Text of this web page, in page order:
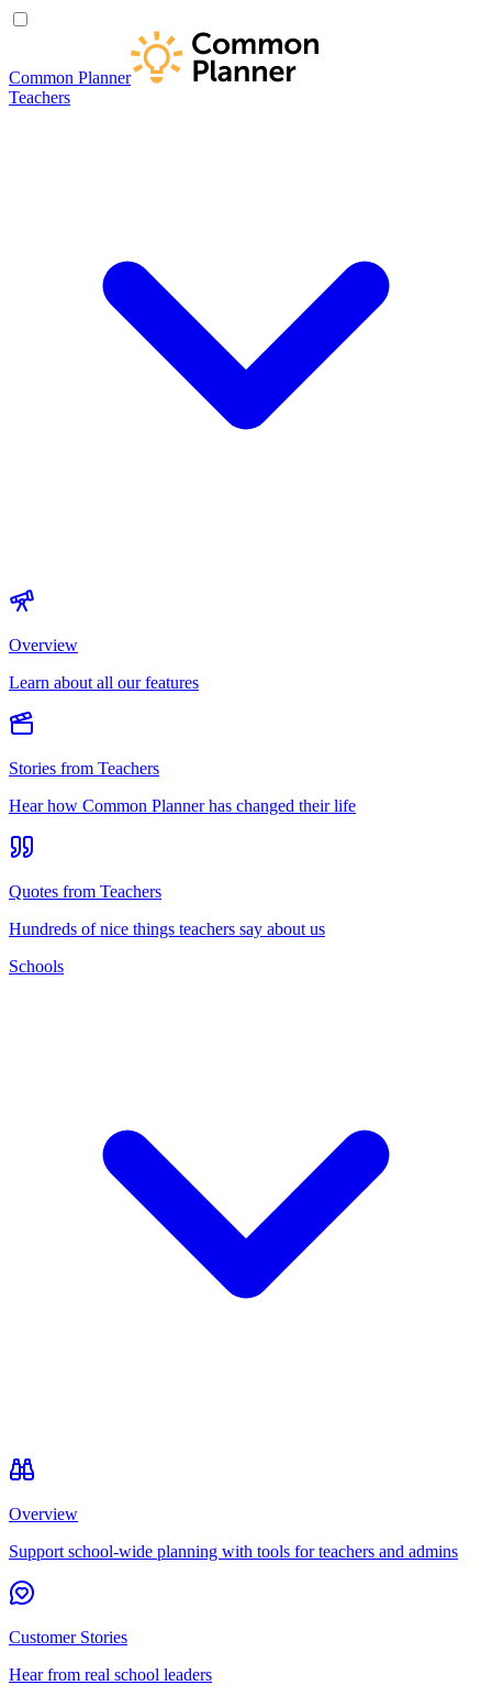
Common Planner
Teachers
Overview
Learn about all our features
Stories from Teachers
Hear how Common Planner has changed their life
Quotes from Teachers
Hundreds of nice things teachers say about us
Schools
Overview
Support school-wide planning with tools for teachers and admins
Customer Stories
Hear from real school leaders